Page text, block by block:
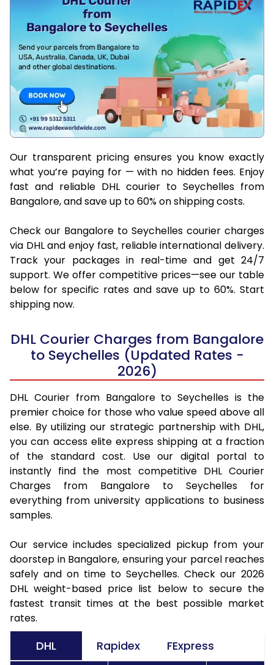
Our transparent pricing ensures you know exactly
what you’re paying for — with no hidden fees. Enjoy
fast and reliable DHL courier to Seychelles from
Bangalore, and save up to 60% on shipping costs.
Check our Bangalore to Seychelles courier charges
via DHL and enjoy fast, reliable international delivery.
Track your packages in real-time and get 24/7
support. We offer competitive prices—see our table
below for specific rates and save up to 60%. Start
shipping now.
DHL Courier Charges from Bangalore
to Seychelles (Updated Rates -
2026)
DHL Courier from Bangalore to Seychelles is the
premier choice for those who value speed above all
else. By utilizing our strategic partnership with DHL,
you can access elite express shipping at a fraction
of the standard cost. Use our digital portal to
instantly find the most competitive DHL Courier
Charges from Bangalore to Seychelles for
everything from university applications to business
samples.
Our service includes specialized pickup from your
doorstep in Bangalore, ensuring your parcel reaches
safely and on time to Seychelles. Check our 2026
DHL weight-based price list below to secure the
fastest transit times at the best possible market
rates.
DHL Rapidex FExpress